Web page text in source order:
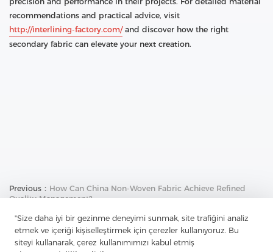
"Size daha iyi bir gezinme deneyimi sunmak, site trafiğini analiz
etmek ve içeriği kişiselleştirmek için çerezler kullanıyoruz. Bu
siteyi kullanarak, çerez kullanımımızı kabul etmiş
recommendations and practical advice, visit
http://interlining-factory.com/and discover how the right
secondary fabric can elevate your next creation.
Previous： How Can China Non-Woven Fabric Achieve Refined
Quality Management?
Next： How Does China Tricot Break Through Tradition And
Perfectly Integrate Functionality And Design?